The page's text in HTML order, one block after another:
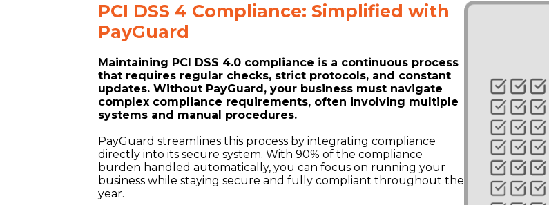
PCI DSS 4 Compliance: Simplified with
PayGuard
Maintaining PCI DSS 4.0 compliance is a continuous process
that requires regular checks, strict protocols, and constant
updates. Without PayGuard, your business must navigate
complex compliance requirements, often involving multiple
systems and manual procedures.
PayGuard streamlines this process by integrating compliance
directly into its secure system. With 90% of the compliance
burden handled automatically, you can focus on running your
business while staying secure and fully compliant throughout the
year.